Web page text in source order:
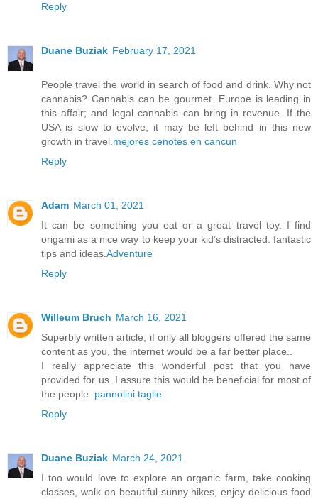
Reply
Duane Buziak February 17, 2021
People travel the world in search of food and drink. Why not
cannabis? Cannabis can be gourmet. Europe is leading in
this affair; and legal cannabis can bring in revenue. If the
USA is slow to evolve, it may be left behind in this new
growth in travel.mejores cenotes en cancun
Reply
Adam March 01, 2021
It can be something you eat or a great travel toy. I find
origami as a nice way to keep your kid’s distracted. fantastic
tips and ideas.Adventure
Reply
Willeum Bruch March 16, 2021
Superbly written article, if only all bloggers offered the same
content as you, the internet would be a far better place..
I really appreciate this wonderful post that you have
provided for us. I assure this would be beneficial for most of
the people. pannolini taglie
Reply
Duane Buziak March 24, 2021
I too would love to explore an organic farm, take cooking
classes, walk on beautiful sunny hikes, enjoy delicious food